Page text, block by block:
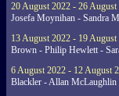
20 August 2022 - 26 August
Josefa Moynihan - Sandra
13 August 2022 - 19 August
Brown - Philip Hewlett -
6 August 2022 - 12 August
Blackler - Allan McLaughlin